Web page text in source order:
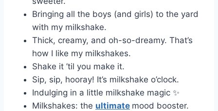
Bringing all the boys (and girls) to the yard
with my milkshake.
Thick, creamy, and oh-so-dreamy. That’s
how I like my milkshakes.
Shake it ’til you make it.
Sip, sip, hooray! It’s milkshake o’clock.
Indulging in a little milkshake magic ✨
Milkshakes: the ultimate mood booster.